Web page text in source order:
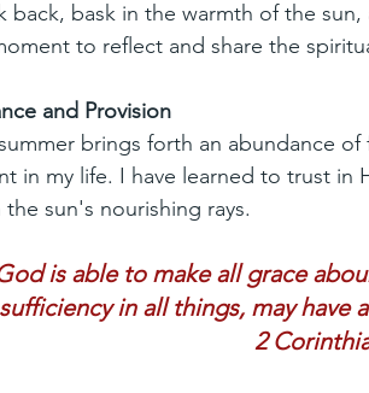
back, bask in the warmth of the
to reflect and share the
and Provision
brings forth an abundance
in my life. I have learned to trust in
the sun's nourishing rays.
is able to make all grace
sufficiency in all things, may have
2